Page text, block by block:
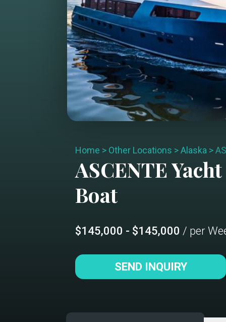
Home > Other Locations >Alaska >
ASCENTE
Boat
$145,000 - $145,000 / per
SEND INQUIRY